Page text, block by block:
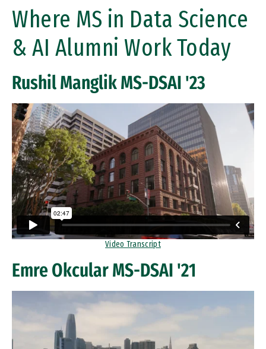
Where MS in Data Science
& AI Alumni Work Today
Rushil Manglik MS-DSAI '23
Remote video URL
Video Transcript
Emre Okcular MS-DSAI '21